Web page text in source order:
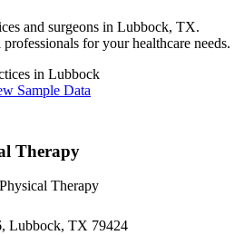
and surgeons in Lubbock, TX.
for your healthcare needs.
in Lubbock
Sample Data
Therapy
Therapy
Lubbock, TX 79424